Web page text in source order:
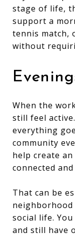
stage of life,
support a
tennis match,
without
When the
still feel
everything
community
help create
connected and
That can be
social life.
and still have